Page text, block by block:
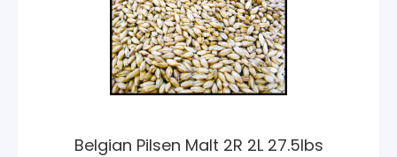
Belgian Pilsen Malt 2R 2L 27.5lbs